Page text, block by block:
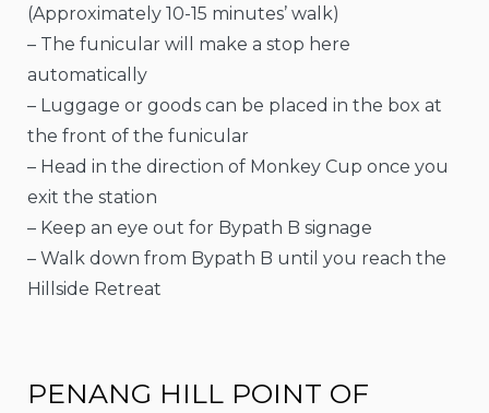
(Approximately 10-15 minutes’ walk)
– The funicular will make a stop here
automatically
– Luggage or goods can be placed in the box at
the front of the funicular
– Head in the direction of Monkey Cup once you
exit the station
– Keep an eye out for Bypath B signage
– Walk down from Bypath B until you reach the
Hillside Retreat
PENANG HILL POINT OF